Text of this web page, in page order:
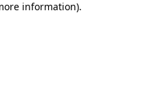
information).